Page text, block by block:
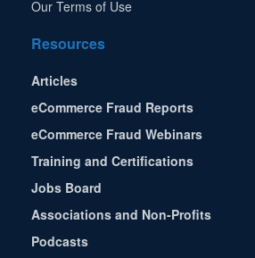
Our Terms of Use
Resources
Articles
eCommerce Fraud Reports
eCommerce Fraud Webinars
Training and Certifications
Jobs Board
Associations and Non-Profits
Podcasts